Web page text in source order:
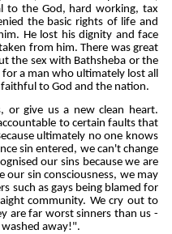
to the God, hard working, tax
the basic rights of life and
He lost his dignity and face
from him. There was great
the sex with Bathsheba or the
a man who ultimately lost all
to God and the nation.
or give us a new clean heart.
to certain faults that
ultimately no one knows
sin entered, we can't change
our sins because we are
our sin consciousness, we may
such as gays being blamed for
community. We cry out to
are far worst sinners than us -
away!".